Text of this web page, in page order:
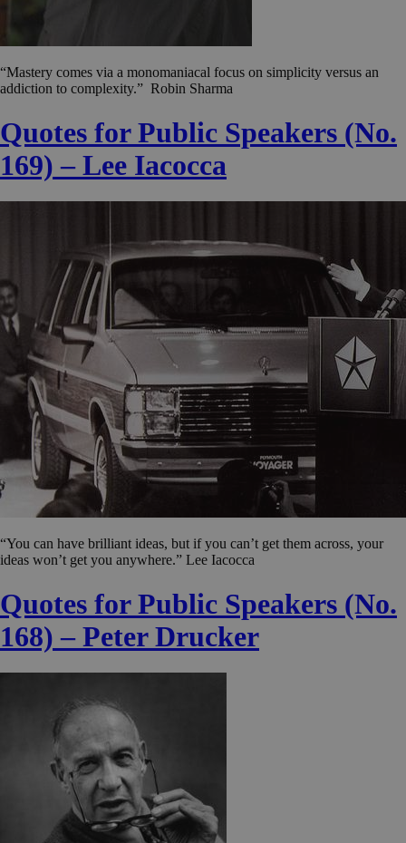
“Mastery comes via a monomaniacal focus on simplicity versus an
addiction to complexity.” Robin Sharma
Quotes for Public Speakers (No.
169) – Lee Iacocca
“You can have brilliant ideas, but if you can’t get them across, your
ideas won’t get you anywhere.” Lee Iacocca
Quotes for Public Speakers (No.
168) – Peter Drucker